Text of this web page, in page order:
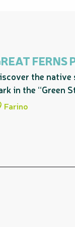
FERNS
the
in the “Green
Farino